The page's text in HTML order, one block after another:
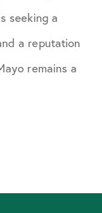
seeking a
a reputation
remains a